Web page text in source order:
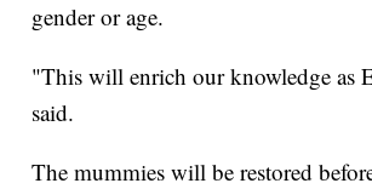
gender or age.
"This will enrich our knowledge as
said.
The mummies will be restored